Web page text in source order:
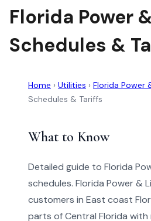
Florida Power
Schedules &
Home › Utilities › Florida Power
Schedules & Tariffs
What to Know
Detailed guide to Florida
schedules. Florida Power &
customers in East coast
parts of Central Florida